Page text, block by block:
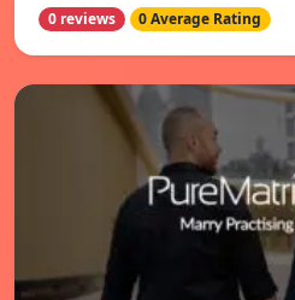
0 reviews 0 Average Rating